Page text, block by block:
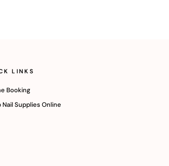
LINKS
Booking
Nail Supplies Online